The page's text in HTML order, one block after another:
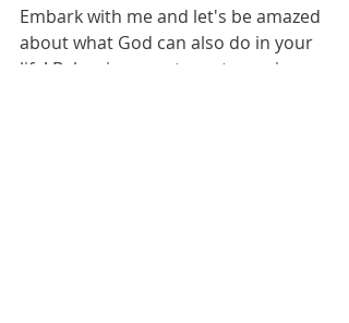
Embark with me and let's be amazed
about what God can also do in your
life! Below is a great way to equip